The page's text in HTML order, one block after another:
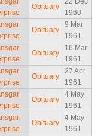
Obituary
1960
Obituary
9 Mar
1961
Obituary
16 Mar
1961
Obituary
27 Apr
1961
Obituary
4 May
1961
Obituary
4 May
1961